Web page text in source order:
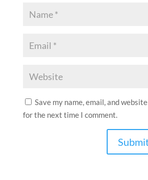
Save my name, email, and
for the next time I comment.